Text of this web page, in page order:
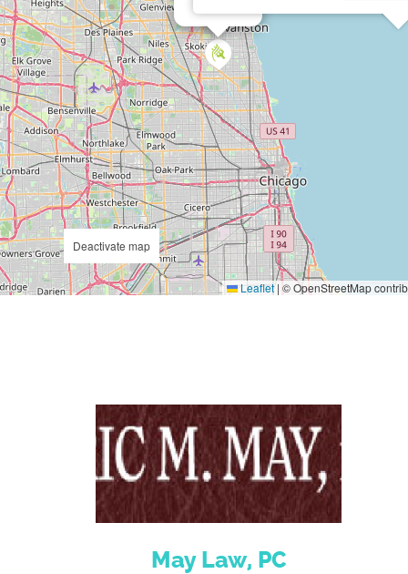
Leaflet | © OpenStreetMap
Deactivate map
May Law, PC